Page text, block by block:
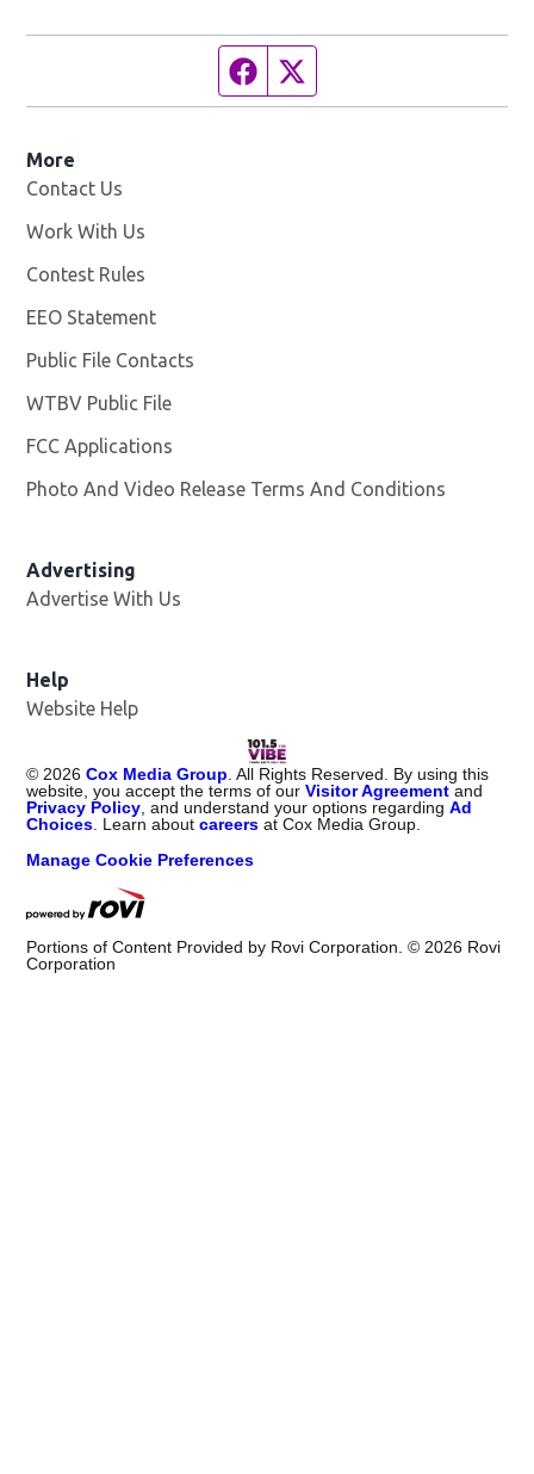
Facebook page
More
Contact Us
Work With Us
Contest Rules
EEO Statement
Public File Contacts
WTBV Public File
FCC Applications
Photo And Video Release Terms And Conditions
Advertising
Advertise With Us
Help
Website Help
© 2026 Cox Media Group . All Rights Reserved. By using this
website, you accept the terms of ourVisitor Agreement and
Privacy Policy , and understand your options regardingAd
Choices . Learn aboutcareers at Cox Media Group.
Manage Cookie Preferences
Portions of Content Provided by Rovi Corporation. © 2026 Rovi
Corporation